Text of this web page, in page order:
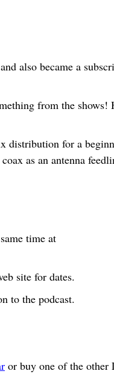
also became a
from the shows!
distribution for a
as an antenna
time at
site for dates.
to the podcast.
or buy one of the other